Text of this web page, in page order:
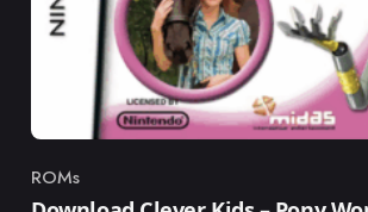
Category
ROMs